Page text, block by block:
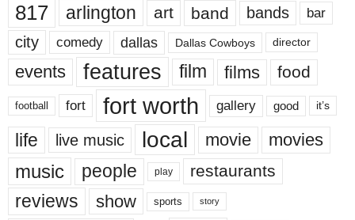
817 arlington art band bands bar
city comedy dallas Dallas Cowboys director
events features film films food
football fort fort worth gallery good it’s
life live music local movie movies
music people play restaurants
reviews show sports story